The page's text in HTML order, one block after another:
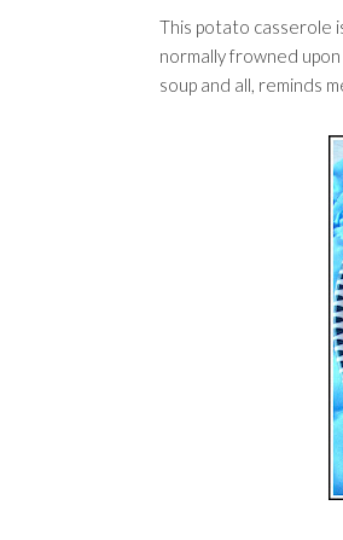
This potato casserole
normally frowned
soup and all, reminds